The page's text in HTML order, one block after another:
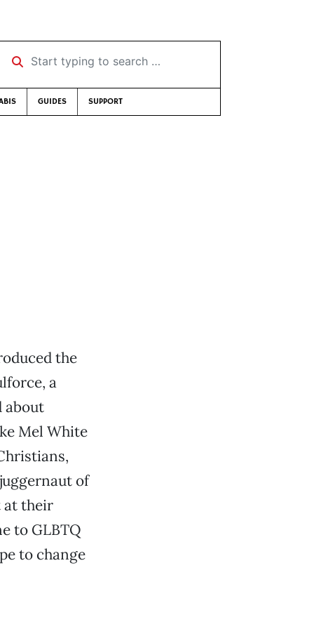
Start typing to search …
GUIDES SUPPORT
the
a
about
Mel White
of
at their
to GLBTQ
to change